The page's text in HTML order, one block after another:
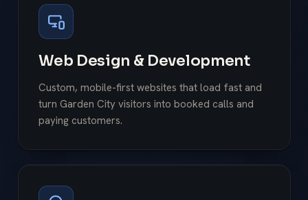
Web Design & Development
Custom, mobile-first websites that load fast and
turn Garden City visitors into booked calls and
paying customers.